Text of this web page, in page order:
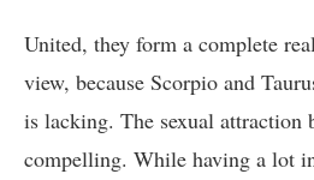
United, they form a complete
view, because Scorpio and
is lacking. The sexual attraction
compelling. While having a lot